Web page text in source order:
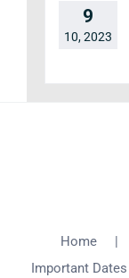
9
10, 2023
Home
Important Dates